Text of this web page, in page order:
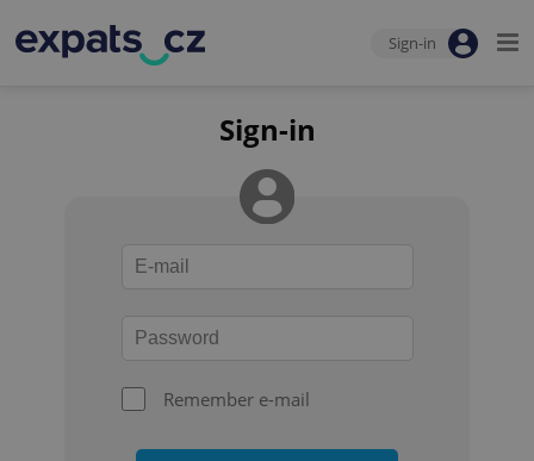
Sign-in
Sign-in
Remember e-mail